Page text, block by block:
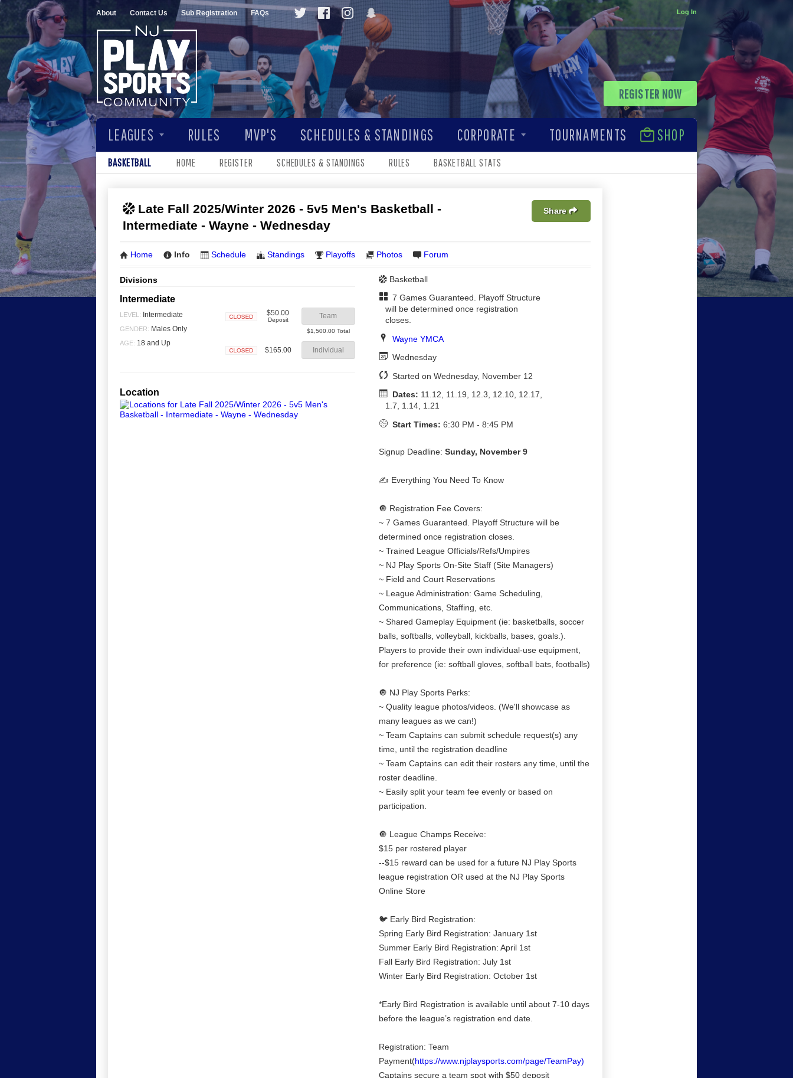
About Contact Us Sub Registration FAQs Log In
REGISTER NOW
LEAGUES RULES MVP'S SCHEDULES & STANDINGS SHOP
CORPORATE TOURNAMENTS
BASKETBALL HOME REGISTER SCHEDULES & STANDINGS RULES BASKETBALL STATS
Late Fall 2025/Winter 2026 - 5v5 Men's Basketball -
Intermediate - Wayne - Wednesday
Share
Home Info Schedule Standings Playoffs Photos Forum
Divisions
Intermediate
LEVEL: Intermediate
GENDER: Males Only
AGE: 18 and Up
$50.00
Deposit Team
$1,500.00 Total
$165.00 Individual
Location
Basketball
7 Games Guaranteed. Playoff Structure
will be determined once registration
closes.
Wayne YMCA
Wednesday
Started on Wednesday, November 12
Dates: 11.12, 11.19, 12.3, 12.10, 12.17,
1.7, 1.14, 1.21
Start Times: 6:30 PM - 8:45 PM
Signup Deadline: Sunday, November 9
✍️ Everything You Need To Know
🔘 Registration Fee Covers:
~ 7 Games Guaranteed. Playoff Structure will be
determined once registration closes.
~ Trained League Officials/Refs/Umpires
~ NJ Play Sports On-Site Staff (Site Managers)
~ Field and Court Reservations
~ League Administration: Game Scheduling,
Communications, Staffing, etc.
~ Shared Gameplay Equipment (ie: basketballs, soccer
balls, softballs, volleyball, kickballs, bases, goals.).
Players to provide their own individual-use equipment,
for preference (ie: softball gloves, softball bats, footballs)
🔘 NJ Play Sports Perks:
~ Quality league photos/videos. (We'll showcase as
many leagues as we can!)
~ Team Captains can submit schedule request(s) any
time, until the registration deadline
~ Team Captains can edit their rosters any time, until the
roster deadline.
~ Easily split your team fee evenly or based on
participation.
🔘 League Champs Receive:
$15 per rostered player
--$15 reward can be used for a future NJ Play Sports
league registration OR used at the NJ Play Sports
Online Store
🐦 Early Bird Registration:
Spring Early Bird Registration: January 1st
Summer Early Bird Registration: April 1st
Fall Early Bird Registration: July 1st
Winter Early Bird Registration: October 1st
*Early Bird Registration is available until about 7-10 days
before the league’s registration end date.
Registration: Team
Payment(https://www.njplaysports.com/page/TeamPay)
Captains secure a team spot with $50 deposit